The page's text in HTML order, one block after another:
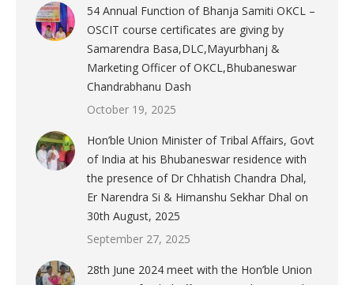
54 Annual Function of Bhanja Samiti OKCL –
OSCIT course certificates are giving by
Samarendra Basa,DLC,Mayurbhanj &
Marketing Officer of OKCL,Bhubaneswar
Chandrabhanu Dash
October 19, 2025
Hon’ble Union Minister of Tribal Affairs, Govt
of India at his Bhubaneswar residence with
the presence of Dr Chhatish Chandra Dhal,
Er Narendra Si & Himanshu Sekhar Dhal on
30th August, 2025
September 27, 2025
28th June 2024 meet with the Hon’ble Union